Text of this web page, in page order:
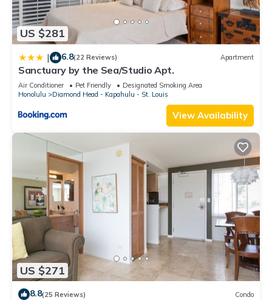
US $281
| 6.8(22 Reviews) Apartment
Sanctuary by the Sea/Studio Apt.
Air Conditioner Pet Friendly
Designated Smoking Area
Honolulu
Diamond Head - Kapahulu - St. Louis
View Availability
US $271
8.8(25 Reviews) Condo